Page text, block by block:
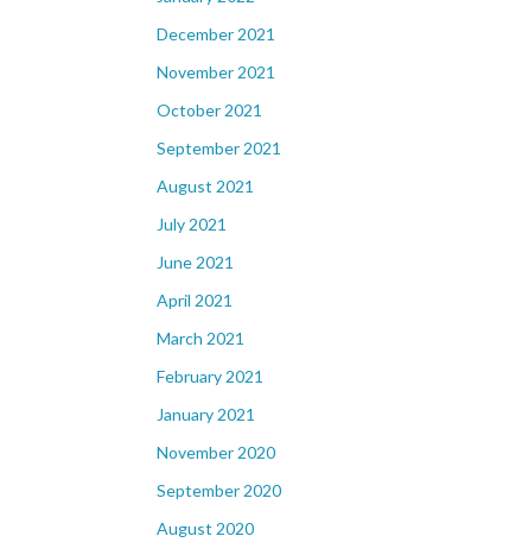
December 2021
November 2021
October 2021
September 2021
August 2021
July 2021
June 2021
April 2021
March 2021
February 2021
January 2021
November 2020
September 2020
August 2020